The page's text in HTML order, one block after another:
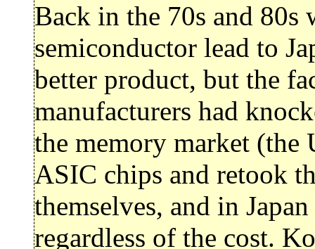
Back in the 70s and 80s
semiconductor lead to
better product, but the
manufacturers had
the memory market (the
ASIC chips and retook
themselves, and in
regardless of the cost.